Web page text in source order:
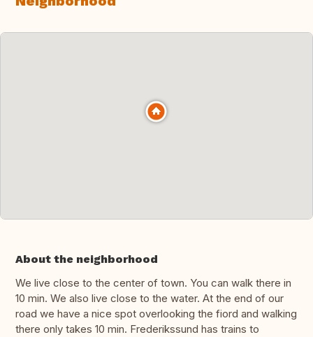
About the neighborhood
We live close to the center of town. You can walk there in
10 min. We also live close to the water. At the end of our
road we have a nice spot overlooking the fiord and walking
there only takes 10 min. Frederikssund has trains to